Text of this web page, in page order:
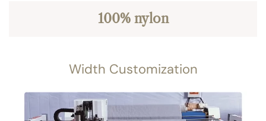
100% nylon
Width Customization